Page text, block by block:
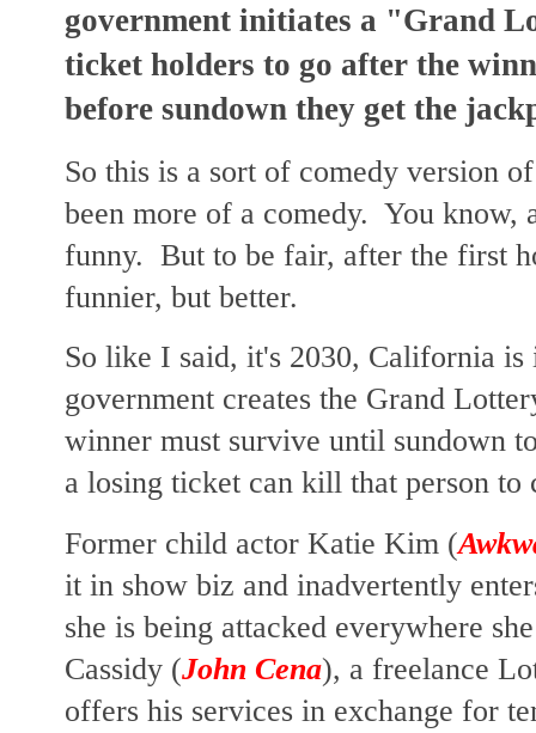
government initiates a "Grand
ticket holders to go after the
before sundown they get the
So this is a sort of comedy version
been more of a comedy. You know,
funny. But to be fair, after the first
funnier, but better.
So like I said, it's 2030, California
government creates the Grand
winner must survive until sundown
a losing ticket can kill that person
Former child actor Katie Kim (
it in show biz and inadvertently
she is being attacked everywhere
Cassidy (John Cena), a freelance
offers his services in exchange for